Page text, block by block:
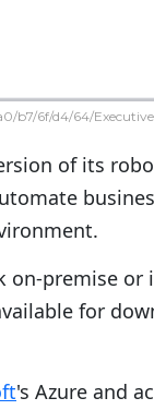
b7/6f/d4/64/
of its
premise or
for
's Azure and